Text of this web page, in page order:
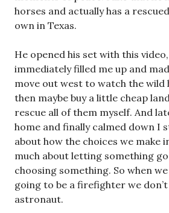
horses and actually has a
own in Texas.
He opened his set with this
immediately filled me up and
move out west to watch the wild
then maybe buy a little cheap
rescue all of them myself. And
home and finally calmed down I
about how the choices we make
much about letting something
choosing something. So when
going to be a firefighter we
astronaut.